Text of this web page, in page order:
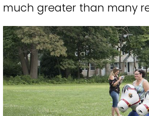
much greater than many